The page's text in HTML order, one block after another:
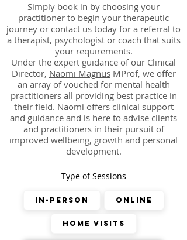
​​Simply book in by choosing your
practitioner to begin your therapeutic
journey or contact us today for a referral to
a therapist, psychologist or coach that suits
your requirements.
Under the expert guidance of our Clinical
Director, Naomi Magnus MProf, we offer
an array of vouched for mental health
practitioners all providing best practice in
their field. Naomi offers clinical support
and guidance and is here to advise clients
and practitioners in their pursuit of
improved wellbeing, growth and personal
development.
Type of Sessions
In-Person Online
Home Visits